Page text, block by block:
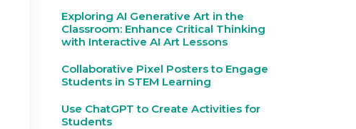
Exploring AI Generative Art in the
Classroom: Enhance Critical Thinking
with Interactive AI Art Lessons
Collaborative Pixel Posters to Engage
Students in STEM Learning
Use ChatGPT to Create Activities for
Students